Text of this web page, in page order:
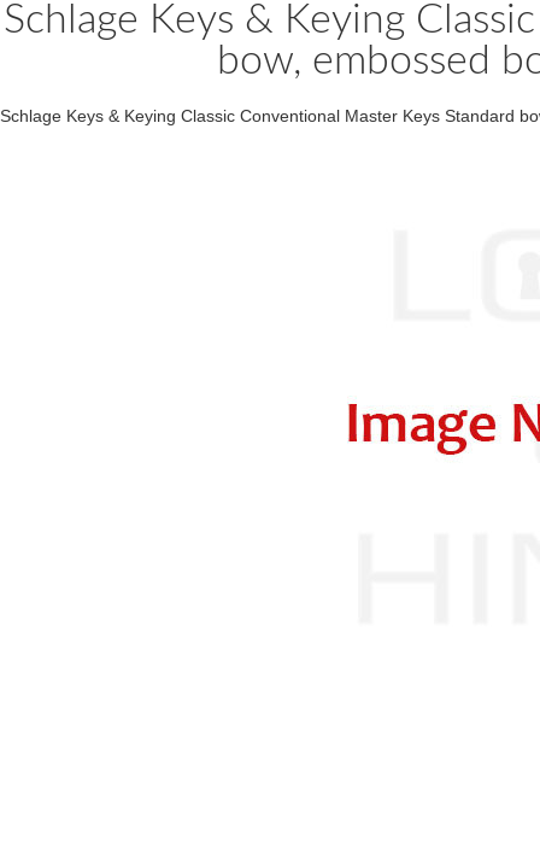
Schlage Keys & Keying
bow, embossed
Schlage Keys & Keying Classic Conventional Master Keys Standard